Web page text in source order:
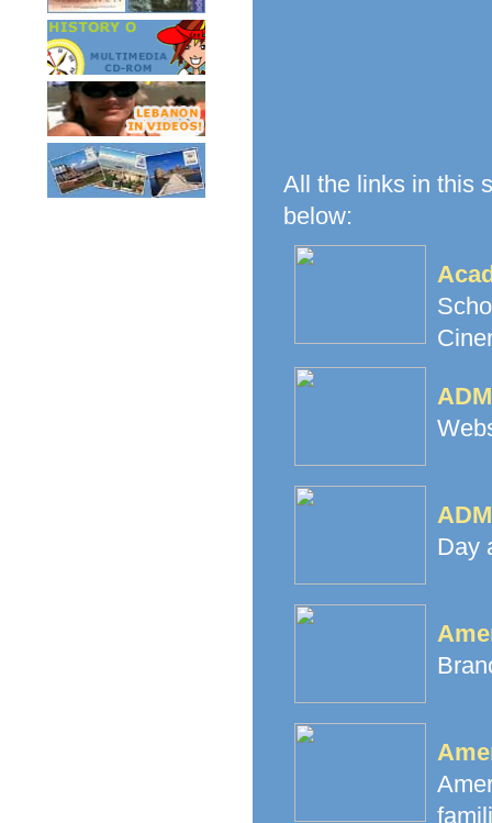
All the links in this
below:
Day